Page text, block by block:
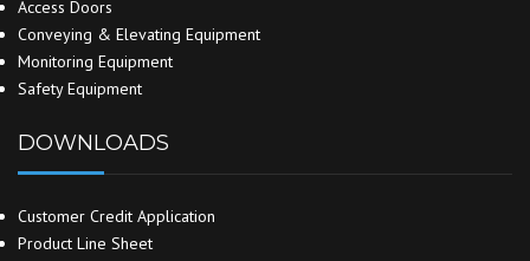
Access Doors
Conveying & Elevating Equipment
Monitoring Equipment
Safety Equipment
DOWNLOADS
Customer Credit Application
Product Line Sheet